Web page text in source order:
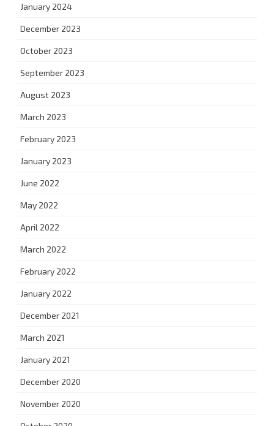
January 2024
December 2023
October 2023
September 2023
August 2023
March 2023
February 2023
January 2023
June 2022
May 2022
April 2022
March 2022
February 2022
January 2022
December 2021
March 2021
January 2021
December 2020
November 2020